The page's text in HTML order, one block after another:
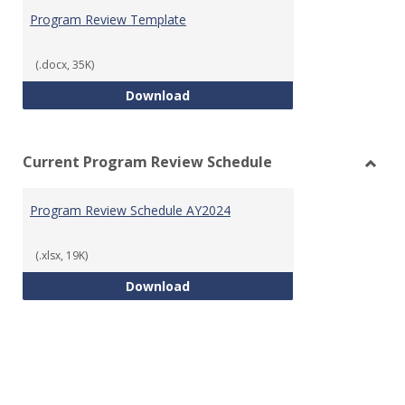
Program Review Template
(.docx, 35K)
DownloadProgram Review Template
Current Program Review Schedule
Program Review Schedule AY2024
(.xlsx, 19K)
DownloadProgram Review Schedule